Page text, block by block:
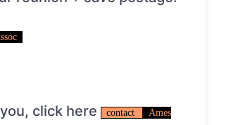
click here contact
Ames